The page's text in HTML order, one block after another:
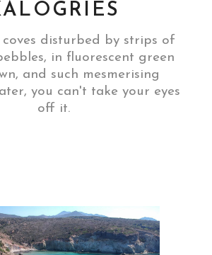
coves disturbed by strips of
in fluorescent green
and such mesmerising
you can't take your eyes
off it.